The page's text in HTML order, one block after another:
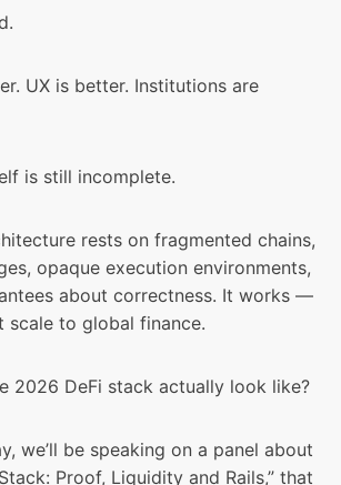
UX is better. Institutions are
is still incomplete.
rests on fragmented chains,
opaque execution environments,
about correctness. It works —
scale to global finance.
2026 DeFi stack actually look like?
we’ll be speaking on a panel about
Proof, Liquidity and Rails,” that